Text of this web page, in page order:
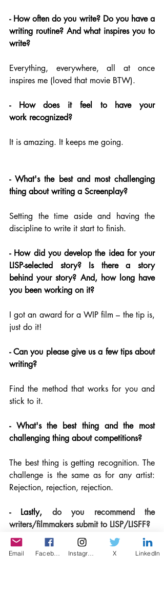
- How often do you write? Do you have a
writing routine? And what inspires you to
write?
Everything, everywhere, all at once
inspires me (loved that movie BTW).
- How does it feel to have your
work recognized?
It is amazing. It keeps me going.
- What's the best and most challenging
thing about writing a Screenplay?
Setting the time aside and having the
discipline to write it start to finish.
- How did you develop the idea for your
LISP-selected story? Is there a story
behind your story? And, how long have
you been working on it?
I got an award for a WIP film – the tip is,
just do it!
- Can you please give us a few tips about
writing?
Find the method that works for you and
stick to it.
- What's the best thing and the most
challenging thing about competitions?
The best thing is getting recognition. The
challenge is the same as for any artist:
Rejection, rejection, rejection.
- Lastly, do you recommend the
writers/filmmakers submit to LISP/LISFF?
LISP, which chose my narrative
Email X LinkedIn